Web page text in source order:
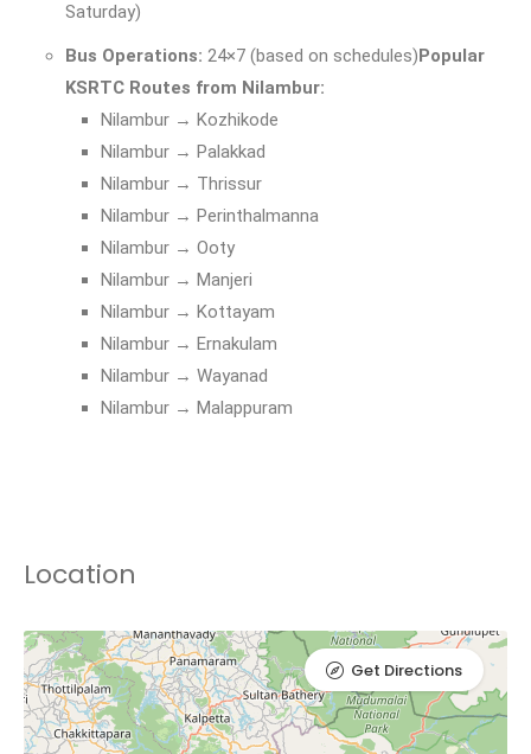
Saturday)
Bus Operations: 24×7 (based on schedules)Popular
KSRTC Routes from Nilambur:
Nilambur → Kozhikode
Nilambur → Palakkad
Nilambur → Thrissur
Nilambur → Perinthalmanna
Nilambur → Ooty
Nilambur → Manjeri
Nilambur → Kottayam
Nilambur → Ernakulam
Nilambur → Wayanad
Nilambur → Malappuram
Location
Get Directions